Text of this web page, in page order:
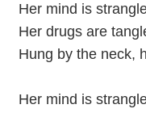
Her mind is
Her drugs are
Hung by the neck,
Her mind is